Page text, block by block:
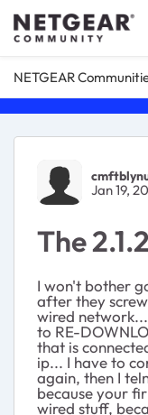
Skip to content
NETGEAR
Forum
Jan 19,
The
I won't bother
after they
wired
to RE-
that is
ip... I have to
again, then I
because your
wired stuff,